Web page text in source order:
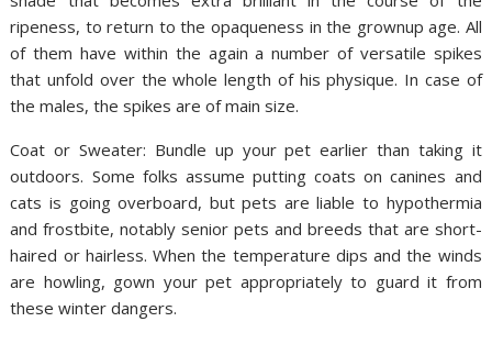
ripeness, to return to the opaqueness in the grownup age. All
of them have within the again a number of versatile spikes
that unfold over the whole length of his physique. In case of
the males, the spikes are of main size.
Coat or Sweater: Bundle up your pet earlier than taking it
outdoors. Some folks assume putting coats on canines and
cats is going overboard, but pets are liable to hypothermia
and frostbite, notably senior pets and breeds that are short-
haired or hairless. When the temperature dips and the winds
are howling, gown your pet appropriately to guard it from
these winter dangers.